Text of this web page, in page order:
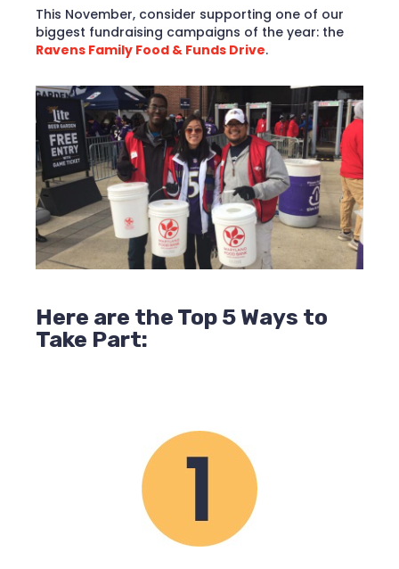
This November, consider supporting one of our
biggest fundraising campaigns of the year: the
Ravens Family Food & Funds Drive.
Here are the Top 5 Ways to
Take Part: